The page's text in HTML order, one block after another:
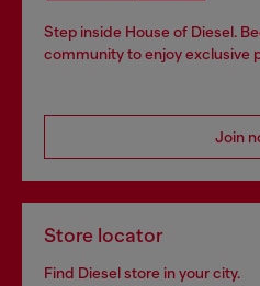
Step inside House of Diesel.
community to enjoy exclusive
Join
Store locator
Find Diesel store in your city.